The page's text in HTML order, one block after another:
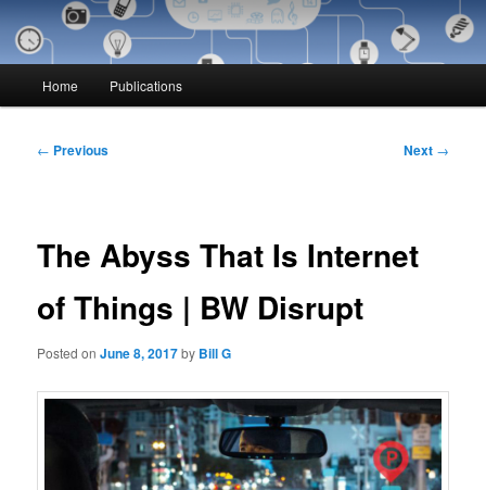
Home Publications
Post
← Previous Next →
The Abyss That Is Internet
of Things | BW Disrupt
Posted onJune 8, 2017by Bill G